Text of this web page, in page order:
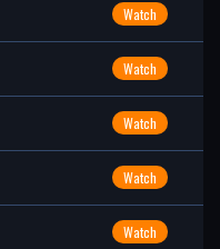
Watch
Watch
Watch
Watch
Watch